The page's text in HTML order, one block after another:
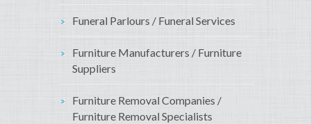
Funeral Parlours / Funeral Services
Furniture Manufacturers / Furniture
Suppliers
Furniture Removal Companies /
Furniture Removal Specialists